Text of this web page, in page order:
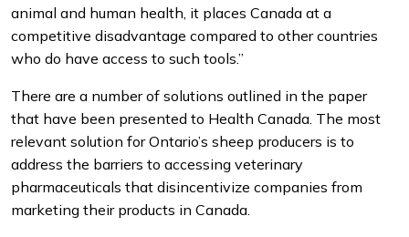
animal and human health, it places Canada at a
competitive disadvantage compared to other countries
who do have access to such tools.”
There are a number of solutions outlined in the paper
that have been presented to Health Canada. The most
relevant solution for Ontario’s sheep producers is to
address the barriers to accessing veterinary
pharmaceuticals that disincentivize companies from
marketing their products in Canada.